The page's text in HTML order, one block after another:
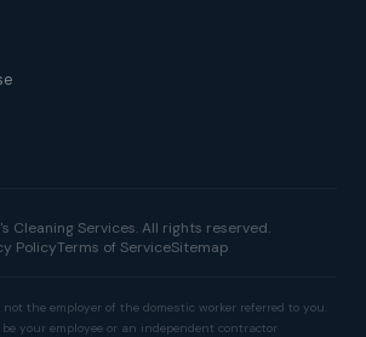
Cleaning Services. All rights reserved.
PolicyTerms of ServiceSitemap
the employer of the domestic worker referred to you.
your employee or an independent contractor